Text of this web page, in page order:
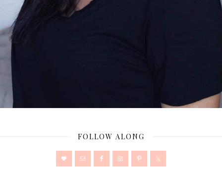
FOLLOW ALONG